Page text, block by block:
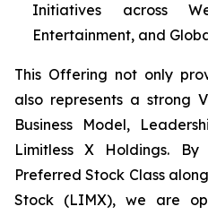
Initiatives across
Entertainment, and
This Offering not only
also represents a strong
Business Model,
Limitless X Holdings.
Preferred Stock Class
Stock (LIMX), we are